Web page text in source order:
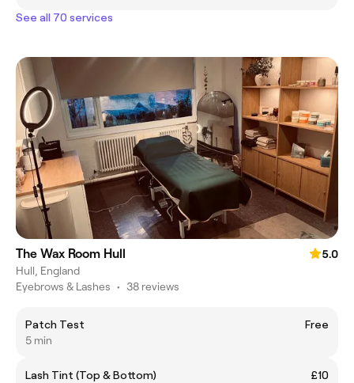
See all 70 services
The Wax Room Hull
5.0
Hull, England
Eyebrows & Lashes • 38 reviews
Patch Test
Free
5 min
Lash Tint (Top & Bottom)
£10